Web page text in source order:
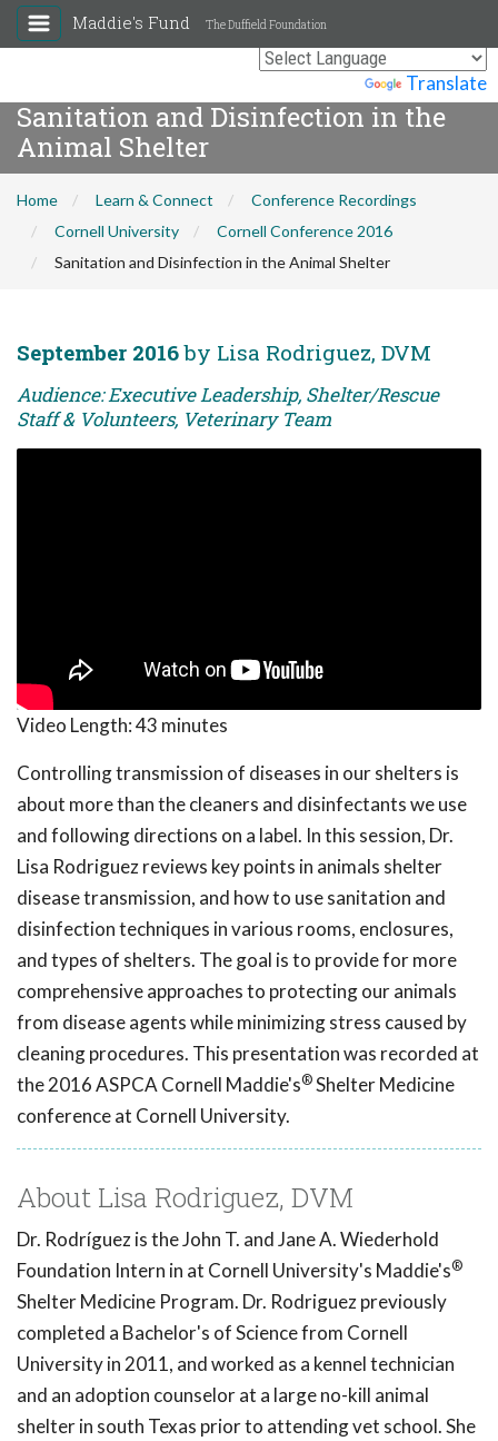
Translate
Maddie's Fund The Duffield Foundation
Sanitation and Disinfection in the
Animal Shelter
Home Learn & Connect
Conference Recordings
Cornell University
Cornell Conference 2016
Sanitation and Disinfection in the Animal Shelter
September 2016by Lisa Rodriguez, DVM
Audience: Executive Leadership, Shelter/Rescue
Staff & Volunteers, Veterinary Team
Video Length:43 minutes
Controlling transmission of diseases in our shelters is
about more than the cleaners and disinfectants we use
and following directions on a label. In this session, Dr.
Lisa Rodriguez reviews key points in animals shelter
disease transmission, and how to use sanitation and
disinfection techniques in various rooms, enclosures,
and types of shelters. The goal is to provide for more
comprehensive approaches to protecting our animals
from disease agents while minimizing stress caused by
cleaning procedures. This presentation was recorded at
the 2016 ASPCA Cornell Maddie's®Shelter Medicine
conference at Cornell University.
About Lisa Rodriguez, DVM
Dr. Rodríguez is the John T. and Jane A. Wiederhold
Foundation Intern in at Cornell University's Maddie's®
Shelter Medicine Program. Dr. Rodriguez previously
completed a Bachelor's of Science from Cornell
University in 2011, and worked as a kennel technician
and an adoption counselor at a large no-kill animal
shelter in south Texas prior to attending vet school. She